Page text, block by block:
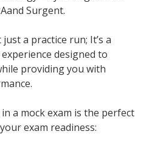
and Surgent.
a practice run; It’s a
designed to
providing you with
a mock exam is the perfect
exam readiness: